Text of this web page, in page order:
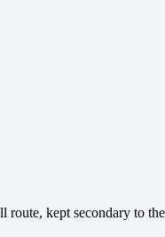
route, kept secondary to the